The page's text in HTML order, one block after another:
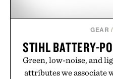
GEAR /
STIHL BATTERY-
Green, low-noise, and
attributes we associate